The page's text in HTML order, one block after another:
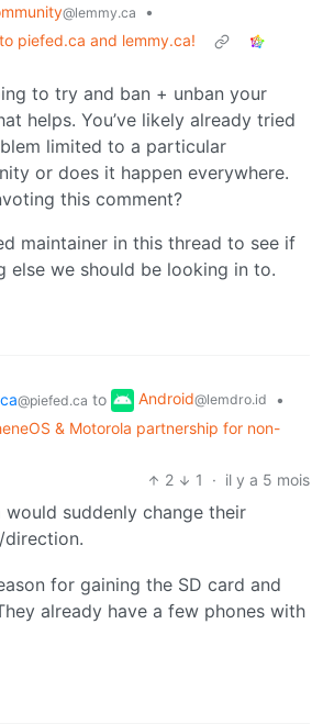
@lemmy.ca
•
piefed.ca and lemmy.ca!
to try and ban + unban your
helps. You’ve likely already tried
limited to a particular
or does it happen everywhere.
this comment?
maintainer in this thread to see if
else we should be looking in to.
@piefed.ca to Android@lemdro.id
•
& Motorola partnership for non-
2
1 · il y a 5 mois
suddenly change their
direction.
for gaining the SD card and
already have a few phones with